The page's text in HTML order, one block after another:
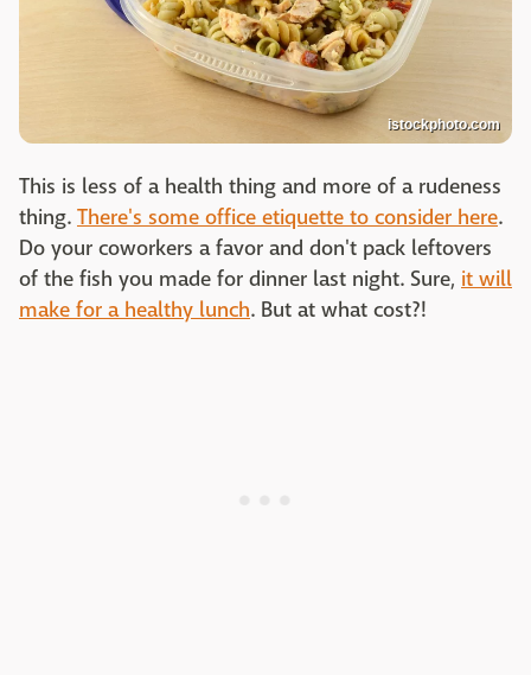
istockphoto.com
This is less of a health thing and more of a rudeness
thing. There's some office etiquette to consider here.
Do your coworkers a favor and don't pack leftovers
of the fish you made for dinner last night. Sure, it will
make for a healthy lunch. But at what cost?!